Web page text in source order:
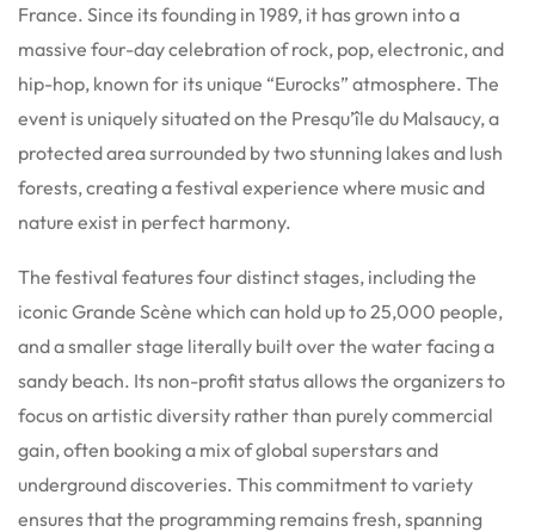
France. Since its founding in 1989, it has grown into a
massive four-day celebration of rock, pop, electronic, and
hip-hop, known for its unique “Eurocks” atmosphere. The
event is uniquely situated on the Presqu’île du Malsaucy, a
protected area surrounded by two stunning lakes and lush
forests, creating a festival experience where music and
nature exist in perfect harmony.
The festival features four distinct stages, including the
iconic Grande Scène which can hold up to 25,000 people,
and a smaller stage literally built over the water facing a
sandy beach. Its non-profit status allows the organizers to
focus on artistic diversity rather than purely commercial
gain, often booking a mix of global superstars and
underground discoveries. This commitment to variety
ensures that the programming remains fresh, spanning